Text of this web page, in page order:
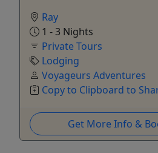
Ray
1 - 3 Nights
Private Tours
Lodging
Voyageurs Adventures
Copy to Clipboard to
Get More Info &